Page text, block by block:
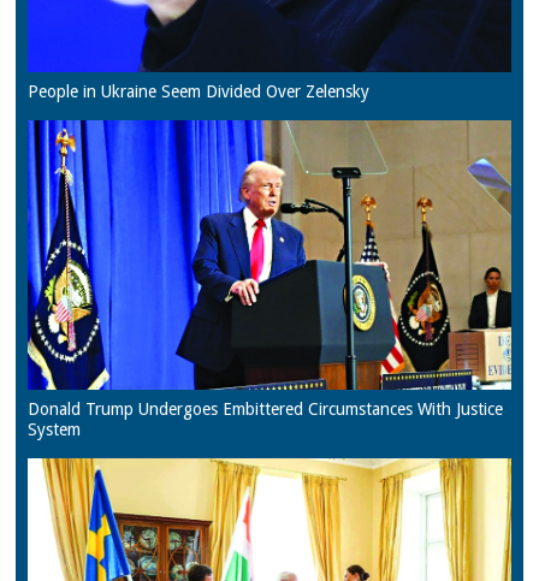
People in Ukraine Seem Divided Over Zelensky
Donald Trump Undergoes Embittered Circumstances With Justice
System